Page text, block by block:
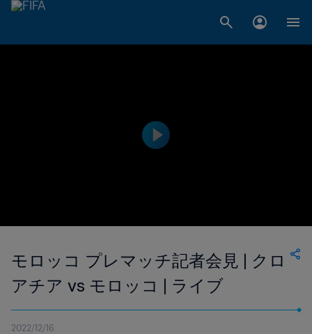
モロッコ プレマッチ記者会見 | クロ
アチア vs モロッコ | ライブ
2022/12/16